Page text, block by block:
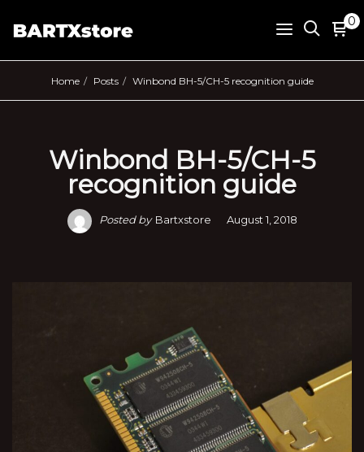
0
Home Posts Winbond BH-5/CH-5 recognition guide
Winbond BH-5/CH-5
recognition guide
Posted by Bartxstore August 1, 2018